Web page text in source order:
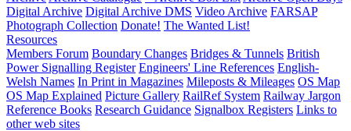
Digital Archive Digital Archive DMS Video Archive FARSAP
Photograph Collection Donate! The Wanted List!
Resources
Members Forum Boundary Changes Bridges & Tunnels British
Power Signalling Register Engineers' Line References English-
Welsh Names In Print in Magazines Mileposts & Mileages OS Map
OS Map Explained Picture Gallery RailRef System Railway Jargon
Reference Books Research Guidance Signalbox Registers Links to
other web sites